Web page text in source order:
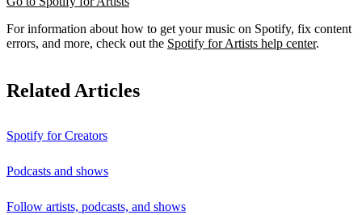
For information about how to get your music on Spotify, fix content
errors, and more, check out the Spotify for Artists help center.
Related Articles
Spotify for Creators
Podcasts and shows
Follow artists, podcasts, and shows